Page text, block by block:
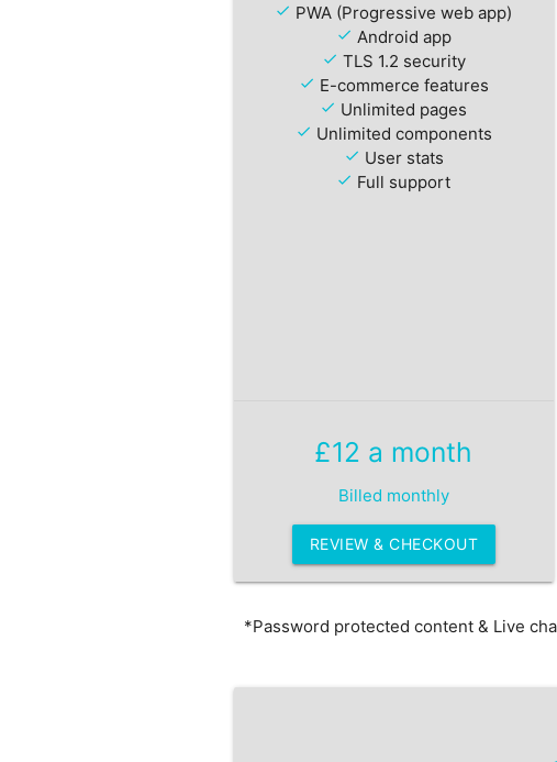
check PWA (Progressive web app)
check Android app
check TLS 1.2 security
check E-commerce features
check Unlimited pages
check Unlimited components
check User stats
check Full support
£12 a month
Billed monthly
REVIEW & CHECKOUT
*Password protected content & Live